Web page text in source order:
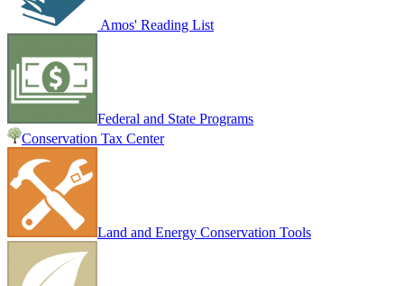
Amos' Reading List
Federal and State Programs
Conservation Tax Center
Land and Energy Conservation Tools